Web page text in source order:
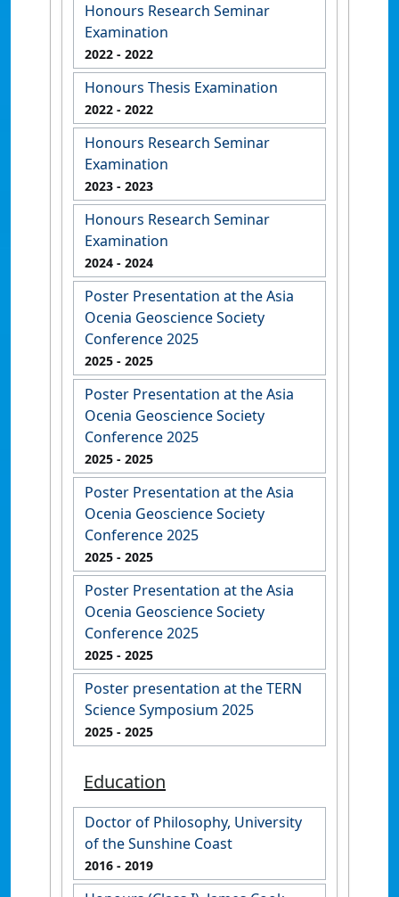
Honours Research Seminar
Examination
2022 - 2022
Honours Thesis Examination
2022 - 2022
Honours Research Seminar
Examination
2023 - 2023
Honours Research Seminar
Examination
2024 - 2024
Poster Presentation at the Asia
Ocenia Geoscience Society
Conference 2025
2025 - 2025
Poster Presentation at the Asia
Ocenia Geoscience Society
Conference 2025
2025 - 2025
Poster Presentation at the Asia
Ocenia Geoscience Society
Conference 2025
2025 - 2025
Poster Presentation at the Asia
Ocenia Geoscience Society
Conference 2025
2025 - 2025
Poster presentation at the TERN
Science Symposium 2025
2025 - 2025
Education
Doctor of Philosophy, University
of the Sunshine Coast
2016 - 2019